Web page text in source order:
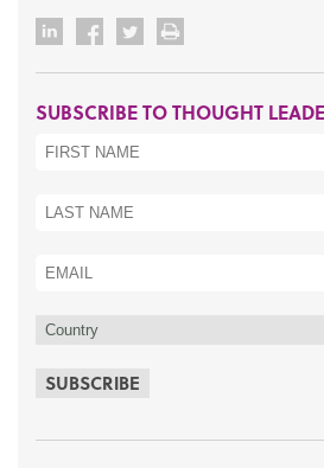
SUBSCRIBE TO THOUGHT
SUBSCRIBE